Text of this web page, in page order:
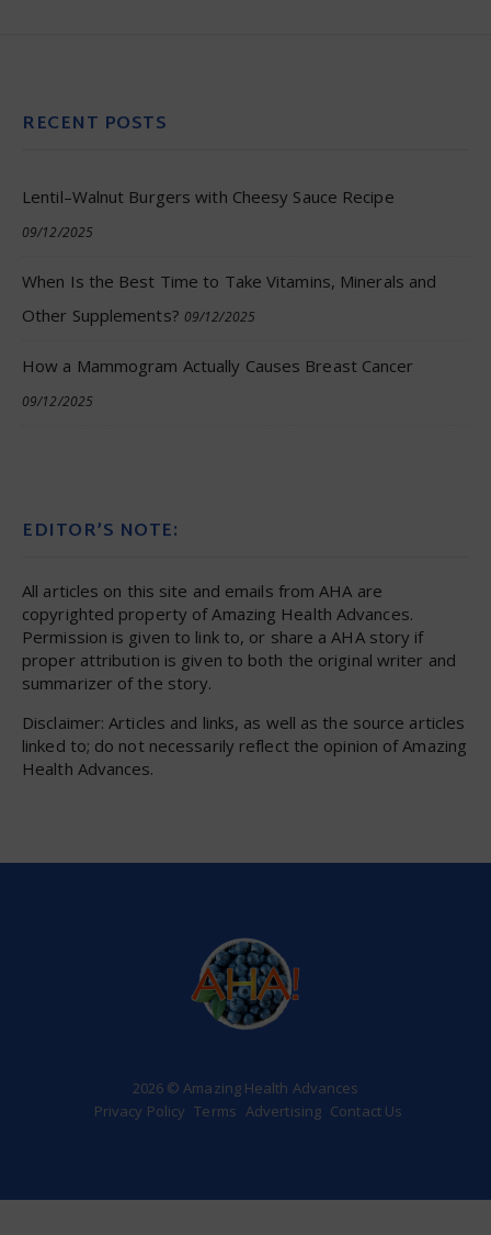
RECENT POSTS
Lentil–Walnut Burgers with Cheesy Sauce Recipe
09/12/2025
When Is the Best Time to Take Vitamins, Minerals and
Other Supplements? 09/12/2025
How a Mammogram Actually Causes Breast Cancer
09/12/2025
EDITOR’S NOTE:
All articles on this site and emails from AHA are
copyrighted property of Amazing Health Advances.
Permission is given to link to, or share a AHA story if
proper attribution is given to both the original writer and
summarizer of the story.
Disclaimer: Articles and links, as well as the source articles
linked to; do not necessarily reflect the opinion of Amazing
Health Advances.
2026 © Amazing Health Advances
Privacy Policy Terms Advertising Contact Us